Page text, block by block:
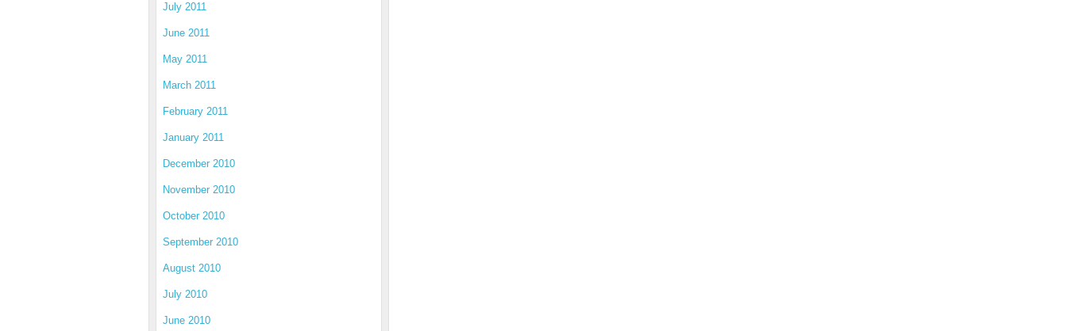
July 2011
June 2011
May 2011
March 2011
February 2011
January 2011
December 2010
November 2010
October 2010
September 2010
August 2010
July 2010
June 2010